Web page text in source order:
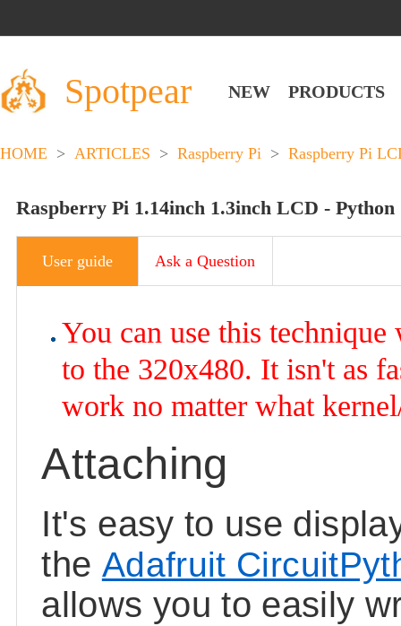
Spotpear NEW PRODUCTS
HOME > ARTICLES > Raspberry Pi > Raspberry Pi
Raspberry Pi 1.14inch 1.3inch LCD - Python
User guide Ask a Question
You can use this
to the 320x480. It isn't as
work no matter what
Attaching
It's easy to use
the Adafruit
allows you to easily